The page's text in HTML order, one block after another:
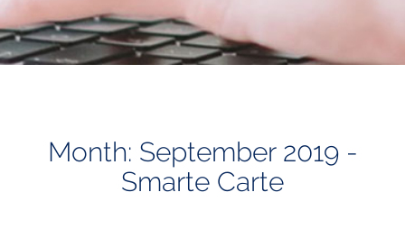
Month: September 2019 -
Smarte Carte